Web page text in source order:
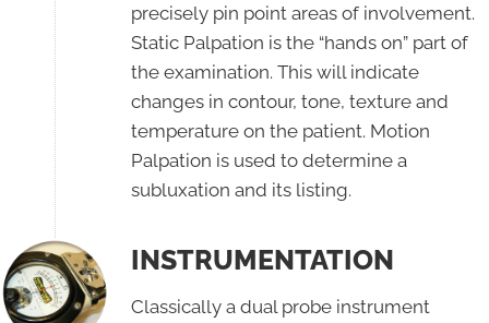
precisely pin point areas of involvement.
Static Palpation is the “hands on” part of
the examination. This will indicate
changes in contour, tone, texture and
temperature on the patient. Motion
Palpation is used to determine a
subluxation and its listing.
INSTRUMENTATION
Classically a dual probe instrument